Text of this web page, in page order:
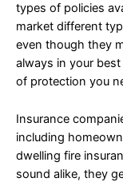
types of policies
market different
even though they
always in your
of protection you
Insurance
including
dwelling fire
sound alike, they